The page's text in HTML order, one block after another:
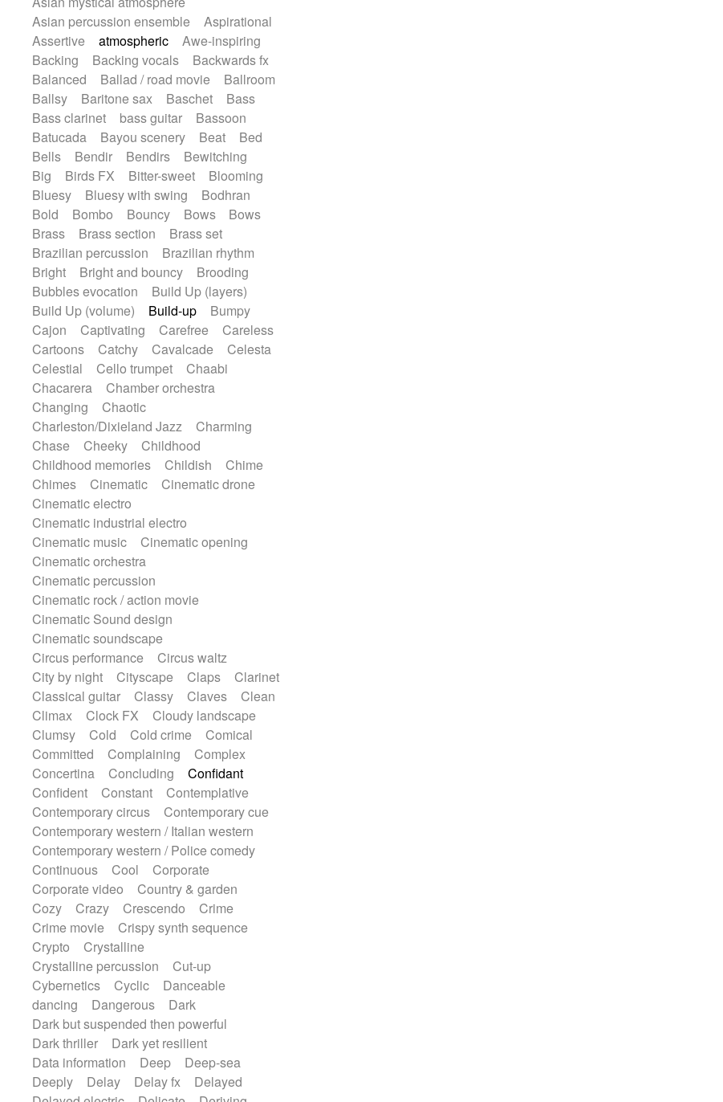
Romantic Comedy
samba
SciFi / Fantastic
Slow / Ballad
Soul
Spanish - Flamenco
Symphonic
Synthpop
Synthwave Thriller
Trailer
Trip-Hop / Downtempo
waltz
Waltz
Waltz movement
Electric guitar with fx reverb
Electric guitar with reverse fx
Electric keyboard
Electric organ
Electric organ ostinato
Electric piano
Electric piano
Electric Textures
Electro
Electro-Acoustic Guitar
Electronic
Electronic bass
Electronic drums
Electronic percussion
Electronic percussion
Electronic Textures
Ethnic flute
Ethnic percussion
Fanfare
Felt piano
Fender keyboard
Flute
Flutes
Folk guitar Frame drum
Fx
Glass harmonica
Glockenspiel
Glokenspiel
Gong
Graceful thongs
Great reverb
Guitar tapping
Guitars
Gypsy guitar
Hammond organ
Handclap
Hang drum
Harmonica
Harp
Harpsichord
Heavy Battery
Highland pipes
Horn Horn
Horns
Instrumental
Japanese bowl
Jewharp
Keyboard
Keyboard
Keyboard samples
Koto
Low Mandolin
Marimba
Mellotron Melodica
Melotron
military drum
Musical saw
Organ
Pedal steel
Percussion
Percussions
Pianet Piano
Pizzicato
Pizzicato delay
Prepared piano
Prepared Piano
Reverberated
Reverse piano
Rhodes
Ropes
Sanza / Kess Kess
Saxophone
Singing bowl
Slide guitar
Slide guitar
Snap of the fingers
Solo
Sonar
Spanish guitar
String Quartet
String set
String trio
String'section
Strings Ensemble
Sub bass
Sweep
Symphony orchestra
Synth
Synthesizer Tabla
Tables
Tambura
Tampura
Tapan
Techno drums
Teremine
Theremin
Thongs Set
Tiny percussion
Tongue
Tongue drum
Toy piano
Trumpet
Tuba
Tuned percussion
Twangy guitar
Ukulele
Vibraphone Viola
Violin
Vocoder
Voice
Voice samples
water gong
Water triangle
Whimsical
Whistle
Wurlitzer
Xylophone
Xylophone, Marimba
Asian percussion ensemble
Aspirational
Assertive
atmospheric
Awe-inspiring
Backing
Backing vocals
Backwards fx
Balanced
Ballad / road movie
Ballroom
Ballsy
Baritone sax Baschet
Bass
Bass clarinet
bass guitar
Bassoon
Batucada
Bayou scenery Beat
Bed
Bells
Bendir Bendirs
Bewitching
Big
Birds FX Bitter-sweet
Blooming
Bluesy
Bluesy with swing
Bodhran
Bold
Bombo Bouncy Bows
Bows
Brass
Brass section
Brass set
Brazilian percussion
Brazilian rhythm
Bright
Bright and bouncy
Brooding
Bubbles evocation
Build Up (layers)
Build Up (volume)
Build-up
Bumpy
Cajon
Captivating Carefree
Careless
Cartoons
Catchy Cavalcade
Celesta
Celestial
Cello trumpet
Chaabi
Chacarera
Chamber orchestra
Changing
Chaotic
Charleston/Dixieland Jazz
Charming
Chase
Cheeky
Childhood
Childhood memories
Childish
Chime
Chimes
Cinematic
Cinematic drone
Cinematic electro
Cinematic industrial electro
Cinematic music
Cinematic opening
Cinematic orchestra
Cinematic percussion
Cinematic rock / action movie
Cinematic Sound design
Cinematic soundscape
Circus performance
Circus waltz
City by night
Cityscape Claps
Clarinet
Classical guitar
Classy Claves
Clean
Climax
Clock FX
Cloudy landscape
Clumsy
Cold Cold crime
Comical
Committed
Complaining
Complex
Concertina
Concluding
Confidant
Confident
Constant
Contemplative
Contemporary circus
Contemporary cue
Contemporary western / Italian western
Contemporary western / Police comedy
Continuous
Cool
Corporate
Corporate video
Country & garden
Cozy
Crazy Crescendo
Crime
Crime movie
Crispy synth sequence
Crypto
Crystalline
Crystalline percussion
Cut-up
Cybernetics
Cyclic
Danceable
dancing
Dangerous
Dark
Dark but suspended then powerful
Dark thriller
Dark yet resilient
Data information
Deep
Deep-sea
Deeply
Delay Delay fx
Delayed